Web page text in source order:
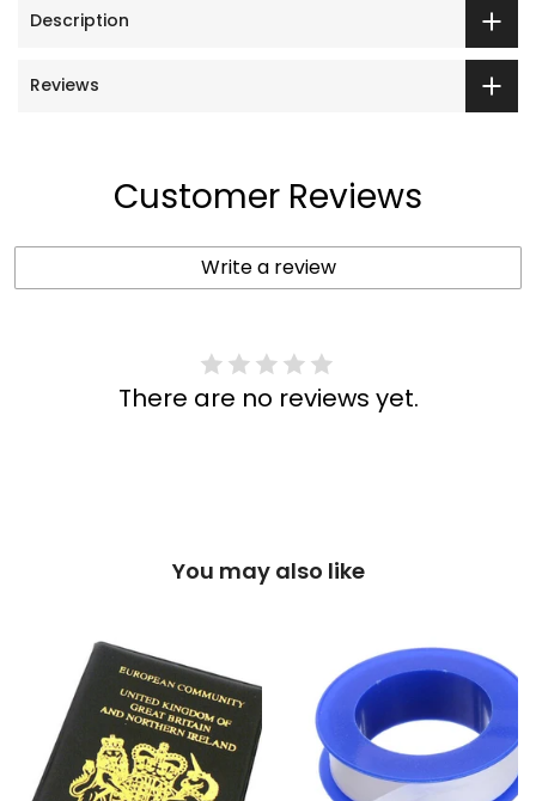
Description
Reviews
Customer Reviews
Write a review
There are no reviews yet.
You may also like